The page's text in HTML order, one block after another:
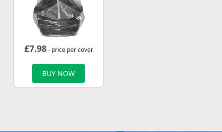
£7.98- price per cover
BUY NOW